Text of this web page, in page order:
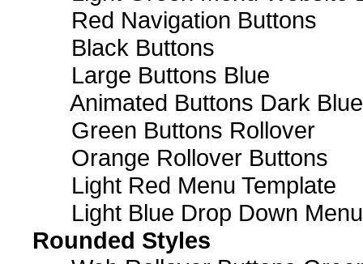
Red Navigation Buttons
Black Buttons
Large Buttons Blue
Animated Buttons Dark Blue
Green Buttons Rollover
Orange Rollover Buttons
Light Red Menu Template
Light Blue Drop Down
Rounded Styles